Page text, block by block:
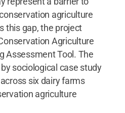
agriculture
this gap, the project
Agriculture
Assessment Tool. The
sociological case study
six dairy farms
agriculture